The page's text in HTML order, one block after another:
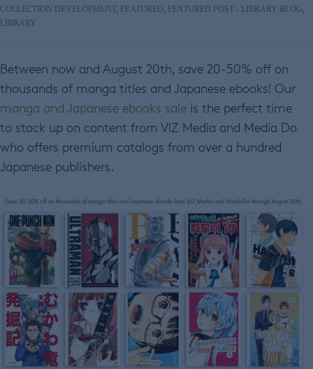
COLLECTION DEVELOPMENT, FEATURED, FEATURED POST - LIBRARY BLOG,
LIBRARY
Between now and August 20th, save 20-50% off on
thousands of manga titles and Japanese ebooks! Our
manga and Japanese ebooks sale is the perfect time
to stock up on content from VIZ Media and Media Do
who offers premium catalogs from over a hundred
Japanese publishers.